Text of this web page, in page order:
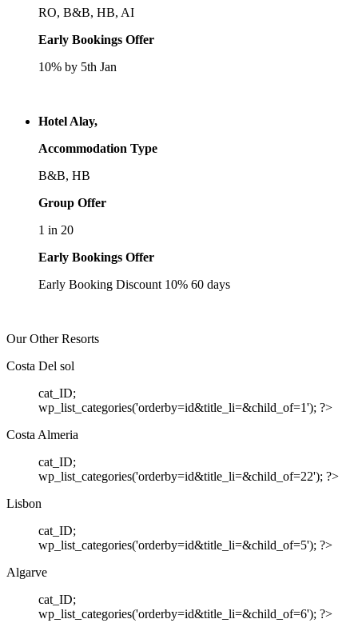
RO, B&B, HB, AI
Early Bookings Offer
10% by 5th Jan
Hotel Alay,
Accommodation Type
B&B, HB
Group Offer
1 in 20
Early Bookings Offer
Early Booking Discount 10% 60 days
Our Other Resorts
Costa Del sol
cat_ID;
wp_list_categories('orderby=id&title_li=&child_of=1'); ?>
Costa Almeria
cat_ID;
wp_list_categories('orderby=id&title_li=&child_of=22'); ?>
Lisbon
cat_ID;
wp_list_categories('orderby=id&title_li=&child_of=5'); ?>
Algarve
cat_ID;
wp_list_categories('orderby=id&title_li=&child_of=6'); ?>